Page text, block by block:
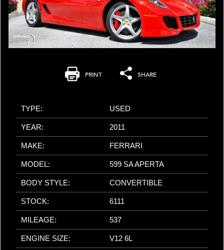
PRINT SHARE
TYPE: USED
YEAR: 2011
MAKE: FERRARI
MODEL: 599 SA APERTA
BODY STYLE: CONVERTIBLE
STOCK: 6111
MILEAGE: 537
ENGINE SIZE: V12 6L